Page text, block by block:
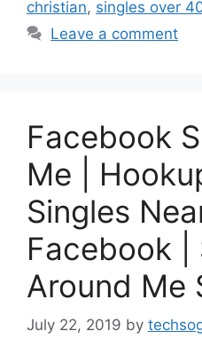
christian, singles over
Leave a comment
Facebook
Me |
Singles
Facebook |
Around Me
July 22, 2019 by